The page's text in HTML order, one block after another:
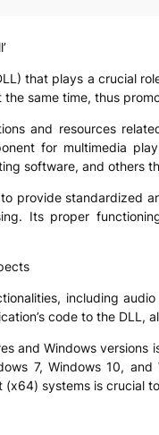
that plays a crucial
same time, thus
and resources
for multimedia
software, and others
provide standardized
Its proper
including
code to the
and Windows versions
7, Windows 10,
systems is crucial